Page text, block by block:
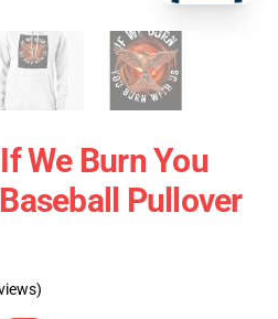
We Burn You
Pullover